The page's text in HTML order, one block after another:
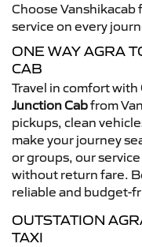
Choose
service on every
ONE WAY AGRA
CAB
Travel in comfort with
Junction Cabfrom
pickups, clean
make your journey
or groups, our
without return fare.
reliable and budget-
OUTSTATION
TAXI